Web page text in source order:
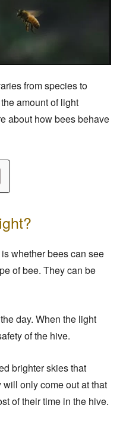
from species to
amount of light
about how bees behave
whether bees can see
of bee. They can be
day. When the light
of the hive.
brighter skies that
only come out at that
of their time in the hive.